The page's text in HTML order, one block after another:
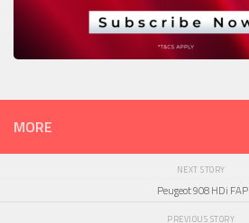
MORE
NEXT STORY
Peugeot 908 HDi FAP
PREVIOUS STORY